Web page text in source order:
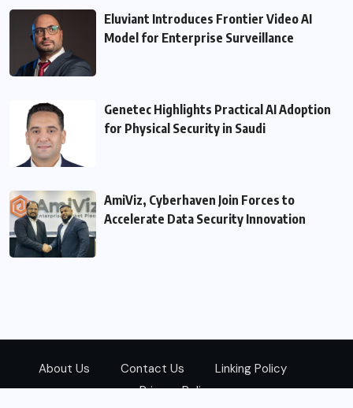
Eluviant Introduces Frontier Video AI
Model for Enterprise Surveillance
Genetec Highlights Practical AI Adoption
for Physical Security in Saudi
AmiViz, Cyberhaven Join Forces to
Accelerate Data Security Innovation
About Us Contact Us
Linking Policy
Privacy Policy